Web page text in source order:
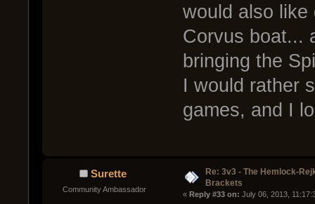
would also
Corvus boat...
bringing the
I would rather
games, and I
Surette
Community Ambassador
Re: 3v3 - The Hemlock-
Brackets
« Reply #33 on: July 06, 2013,